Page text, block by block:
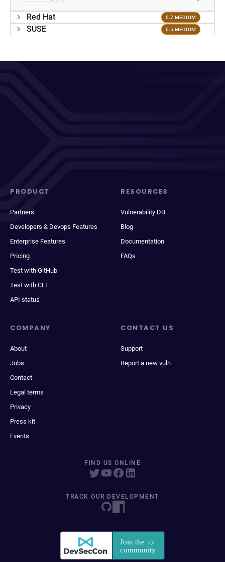
Red Hat 5.7 MEDIUM
SUSE 5.5 MEDIUM
PRODUCT
Partners
Developers & Devops Features
Enterprise Features
Pricing
Test with GitHub
Test with CLI
API status
RESOURCES
Vulnerability DB
Blog
Documentation
FAQs
COMPANY
About
Jobs
Contact
Legal terms
Privacy
Press kit
Events
CONTACT US
Support
Report a new vuln
FIND US ONLINE
TRACK OUR DEVELOPMENT